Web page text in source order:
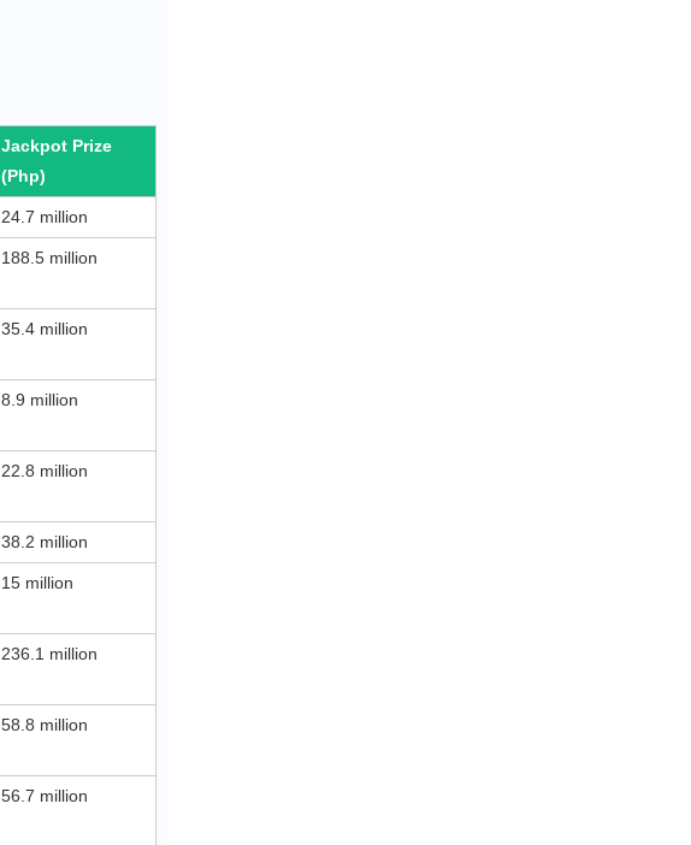
Jackpot Prize
(Php)
24.7 million
188.5 million
35.4 million
8.9 million
22.8 million
38.2 million
15 million
236.1 million
58.8 million
56.7 million